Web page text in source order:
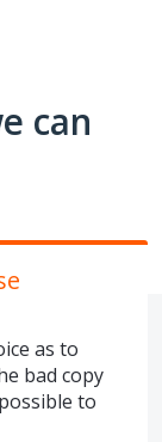
can
as to
bad copy
to